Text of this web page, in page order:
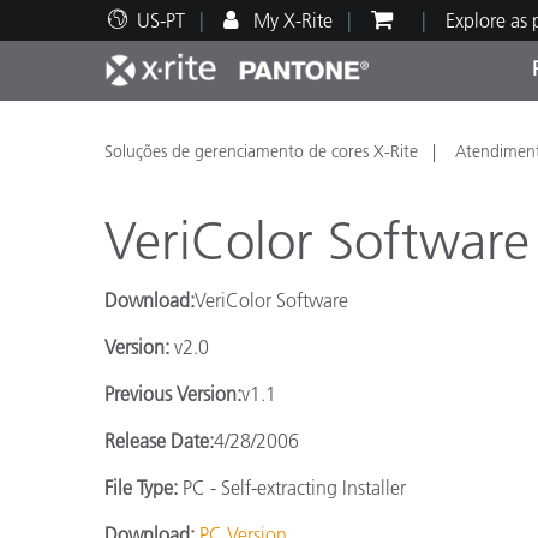
US-PT My X-Rite Explore as
Principais produtos
Impressão e Embalagem
Automotiva
Suporte Técnico
Recursos Educacionais
Soluções de gerenciamento de cores X-Rite
VeriColor
Download:VeriColor Software
Version: v2.0
Previous Version:v1.1
Release Date:4/28/2006
File Type: PC - Self-extracting Installer